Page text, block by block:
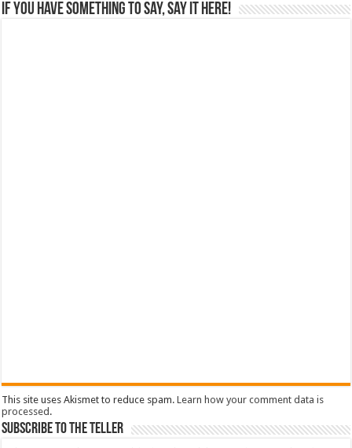
If you have something to say, say it here!
This site uses Akismet to reduce spam.Learn how your comment data is
processed .
Subscribe To The Teller